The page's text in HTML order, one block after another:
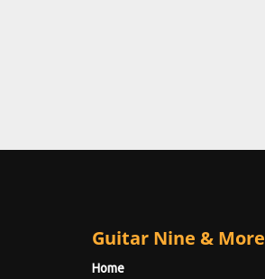
Guitar Nine & More
Home